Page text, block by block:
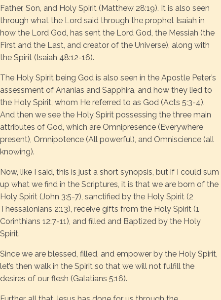
Father, Son, and Holy Spirit (Matthew 28:19). It is also seen
through what the Lord said through the prophet Isaiah in
how the Lord God, has sent the Lord God, the Messiah (the
First and the Last, and creator of the Universe), along with
the Spirit (Isaiah 48:12-16).
The Holy Spirit being God is also seen in the Apostle Peter’s
assessment of Ananias and Sapphira, and how they lied to
the Holy Spirit, whom He referred to as God (Acts 5:3-4).
And then we see the Holy Spirit possessing the three main
attributes of God, which are Omnipresence (Everywhere
present), Omnipotence (All powerful), and Omniscience (all
knowing).
Now, like I said, this is just a short synopsis, but if I could sum
up what we find in the Scriptures, it is that we are born of the
Holy Spirit (John 3:5-7), sanctified by the Holy Spirit (2
Thessalonians 2:13), receive gifts from the Holy Spirit (1
Corinthians 12:7-11), and filled and Baptized by the Holy
Spirit.
Since we are blessed, filled, and empower by the Holy Spirit,
let’s then walk in the Spirit so that we will not fulfill the
desires of our flesh (Galatians 5:16).